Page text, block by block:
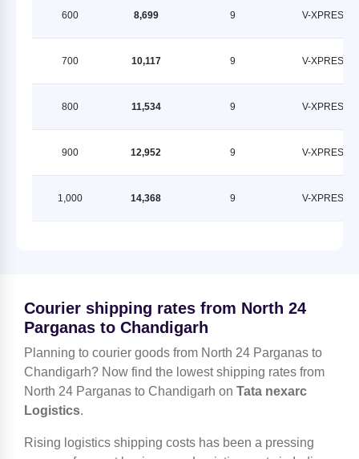
600 8,699 9 V-XPRESS
700 10,117 9 V-XPRESS
800 11,534 9 V-XPRESS
900 12,952 9 V-XPRESS
1,000 14,368 9 V-XPRESS
Courier shipping rates from North 24
Parganas to Chandigarh
Planning to courier goods from North 24 Parganas to
Chandigarh? Now find the lowest shipping rates from
North 24 Parganas to Chandigarh on Tata nexarc
Logistics.
Rising logistics shipping costs has been a pressing